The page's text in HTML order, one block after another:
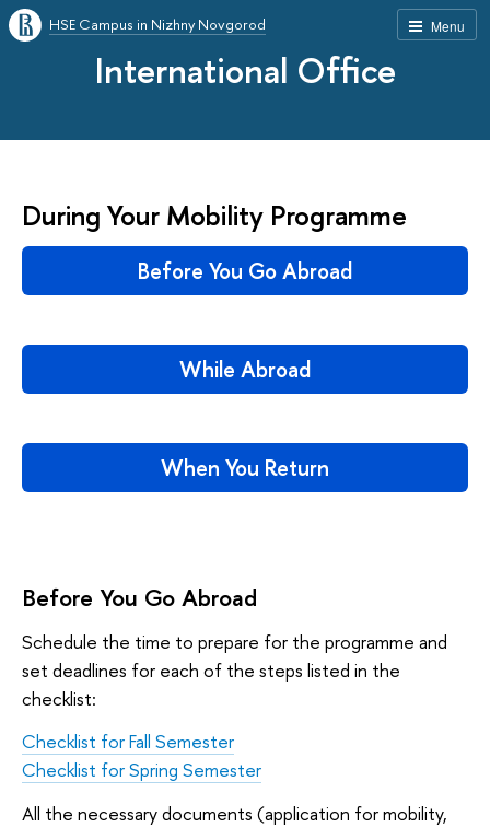
Menu
HSE Campus in Nizhny Novgorod
International Office
During Your Mobility Programme
Before You Go Abroad
While Abroad
When You Return
Before You Go Abroad
Schedule the time to prepare for the programme and
set deadlines for each of the steps listed in the
checklist:
Checklist for Fall Semester
Checklist for Spring Semester
All the necessary documents (application for mobility,